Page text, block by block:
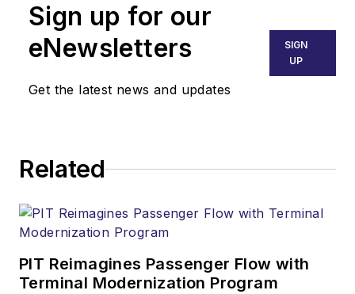
Sign up for our
eNewsletters
Get the latest news and updates
SIGN
UP
Related
PIT Reimagines Passenger Flow with
Terminal Modernization Program